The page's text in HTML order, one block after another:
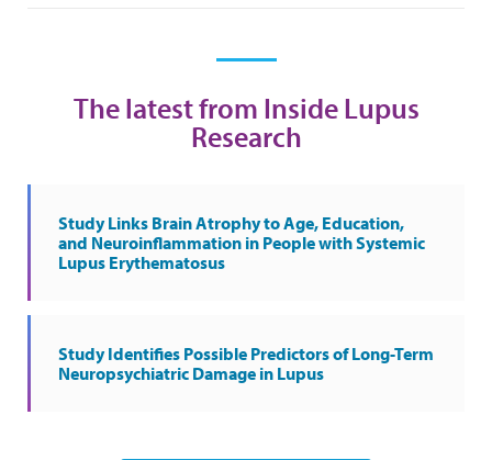
The latest from Inside Lupus
Research
Study Links Brain Atrophy to Age, Education,
and Neuroinflammation in People with Systemic
Lupus Erythematosus
Study Identifies Possible Predictors of Long-Term
Neuropsychiatric Damage in Lupus